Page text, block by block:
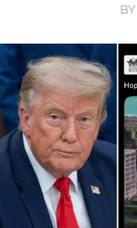
BY